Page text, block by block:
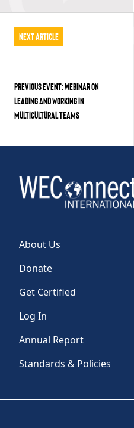
Next Article
PREVIOUS EVENT: WEBINAR ON
LEADING AND WORKING IN
MULTICULTURAL TEAMS
About Us
Donate
Get Certified
Log In
Annual Report
Standards & Policies